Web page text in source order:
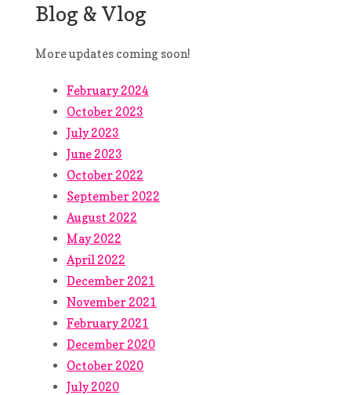
Blog & Vlog
More updates coming soon!
February 2024
October 2023
July 2023
June 2023
October 2022
September 2022
August 2022
May 2022
April 2022
December 2021
November 2021
February 2021
December 2020
October 2020
July 2020